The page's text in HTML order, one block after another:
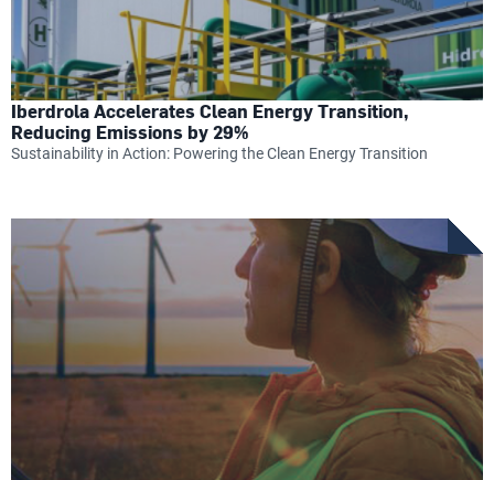
Iberdrola Accelerates Clean Energy Transition,
Reducing Emissions by 29%
Sustainability in Action: Powering the Clean Energy Transition